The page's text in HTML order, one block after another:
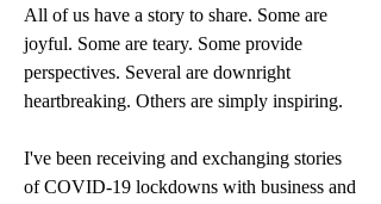
All of us have a story to share. Some are
joyful. Some are teary. Some provide
perspectives. Several are downright
heartbreaking. Others are simply inspiring.
I've been receiving and exchanging stories
of COVID-19 lockdowns with business and